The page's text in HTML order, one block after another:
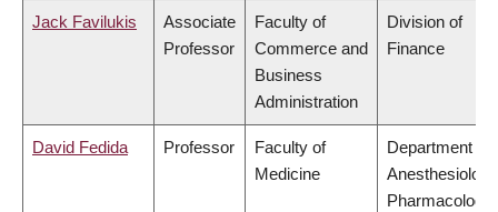
Jack Favilukis
Associate
Professor
Faculty of
Commerce and
Business
Administration
Division of
Finance
David Fedida Professor
Faculty of
Medicine
Department of
Pharmacology